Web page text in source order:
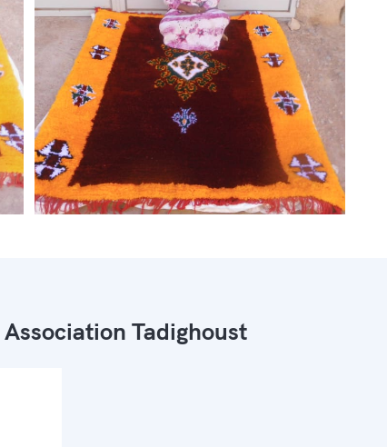
Association Tadighoust